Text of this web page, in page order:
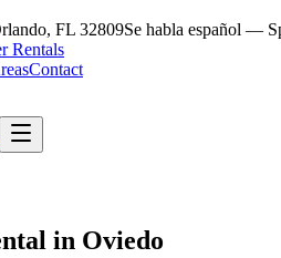
, FL 32809Se habla español —
Contact
in Oviedo